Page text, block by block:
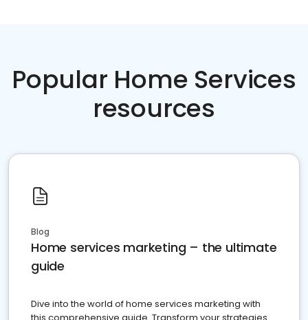
Popular Home Services
resources
Blog
Home services marketing – the ultimate
guide
Dive into the world of home services marketing with